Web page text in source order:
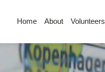
Home About Volunteers